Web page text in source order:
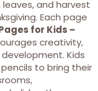
and harvest
Each page
for Kids –
creativity,
Kids
to bring their